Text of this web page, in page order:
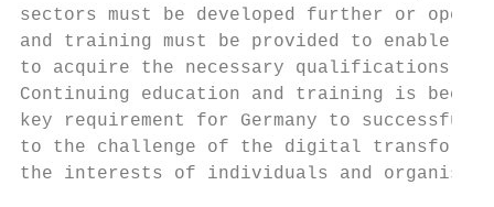
sectors must be developed further or
and training must be provided to
to acquire the necessary qualifications
Continuing education and training is
key requirement for Germany to
to the challenge of the digital
the interests of individuals and